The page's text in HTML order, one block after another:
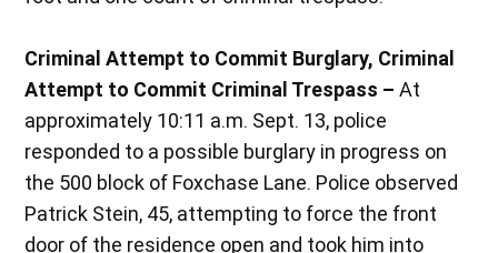
Criminal Attempt to Commit Burglary, Criminal
Attempt to Commit Criminal Trespass –At
approximately 10:11 a.m. Sept. 13, police
responded to a possible burglary in progress on
the 500 block of Foxchase Lane. Police observed
Patrick Stein, 45, attempting to force the front
door of the residence open and took him into